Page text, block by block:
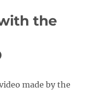
the
made by the